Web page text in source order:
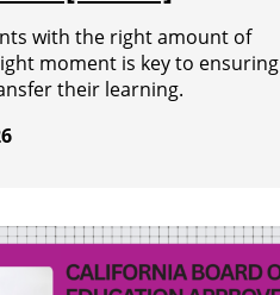
with the right amount of
moment is key to ensuring
their learning.